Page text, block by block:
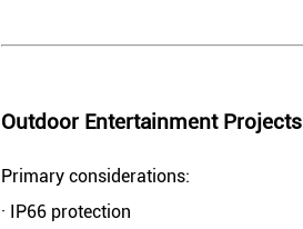
Outdoor Entertainment Projects
Primary considerations:
· IP66 protection